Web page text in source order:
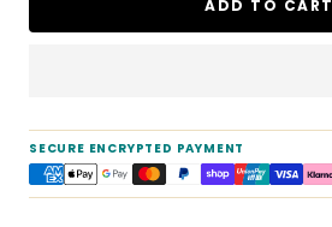
ADD TO CART
SECURE ENCRYPTED PAYMENT